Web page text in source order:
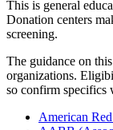
This is general
Donation centers
screening.
The guidance on
organizations.
so confirm specifics
American